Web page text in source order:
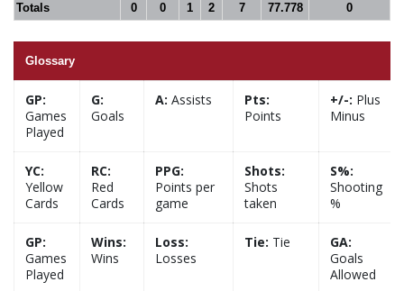
Totals
0 0 1 2 7 77.778 0
Glossary
GP:
Games
Played
G:
Goals
A: Assists
Pts:
Points
+/-: Plus
Minus
YC:
Yellow
Cards
RC:
Red
Cards
PPG:
Points per
game
Shots:
Shots
taken
S%:
Shooting
%
GP:
Games
Played
Wins:
Wins
Loss:
Losses
Tie: Tie
GA:
Goals
Allowed